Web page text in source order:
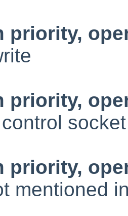
priority,
priority,
priority,
mentioned